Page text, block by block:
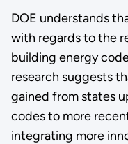
DOE understands
with regards to the
building energy
research suggests
gained from states
codes to more
integrating more